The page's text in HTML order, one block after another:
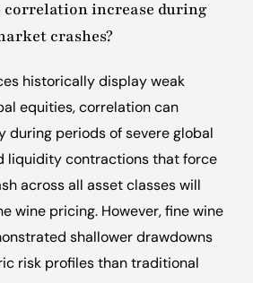
correlation increase during
crashes?
historically display weak
equities, correlation can
during periods of severe global
liquidity contractions that force
across all asset classes will
wine pricing. However, fine wine
shallower drawdowns
risk profiles than traditional